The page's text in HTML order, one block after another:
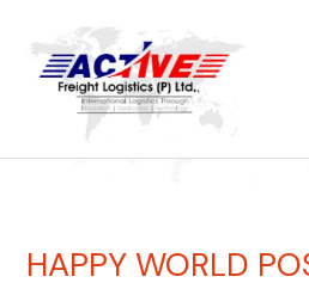
content
HAPPY WORLD
navigation